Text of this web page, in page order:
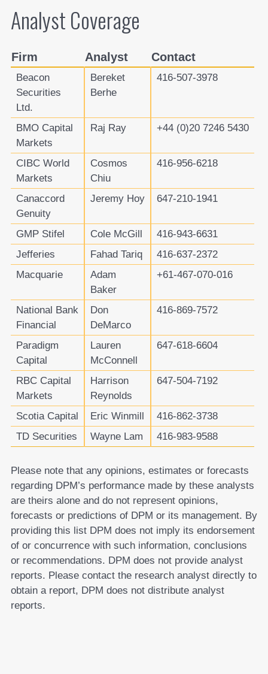
Analyst Coverage
Firm Analyst Contact
Beacon
Securities
Ltd.
Bereket
Berhe
416-507-3978
BMO Capital
Markets
Raj Ray +44 (0)20 7246 5430
CIBC World
Markets
Cosmos
Chiu
416-956-6218
Canaccord
Genuity
Jeremy Hoy 647-210-1941
GMP Stifel Cole McGill
416-943-6631
Jefferies
Fahad Tariq
416-637-2372
Macquarie
Adam
Baker
+61-467-070-016
National Bank
Financial
Don
DeMarco
416-869-7572
Paradigm
Capital
Lauren
McConnell
647-618-6604
RBC Capital
Markets
Harrison
Reynolds
647-504-7192
Scotia Capital Eric Winmill
416-862-3738
TD Securities
Wayne Lam 416-983-9588
Please note that any opinions, estimates or forecasts
regarding DPM’s performance made by these analysts
are theirs alone and do not represent opinions,
forecasts or predictions of DPM or its management. By
providing this list DPM does not imply its endorsement
of or concurrence with such information, conclusions
or recommendations. DPM does not provide analyst
reports. Please contact the research analyst directly to
obtain a report, DPM does not distribute analyst
reports.